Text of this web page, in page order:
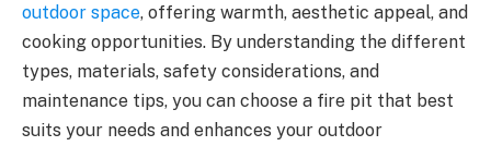
outdoor space, offering warmth, aesthetic appeal, and
cooking opportunities. By understanding the different
types, materials, safety considerations, and
maintenance tips, you can choose a fire pit that best
suits your needs and enhances your outdoor